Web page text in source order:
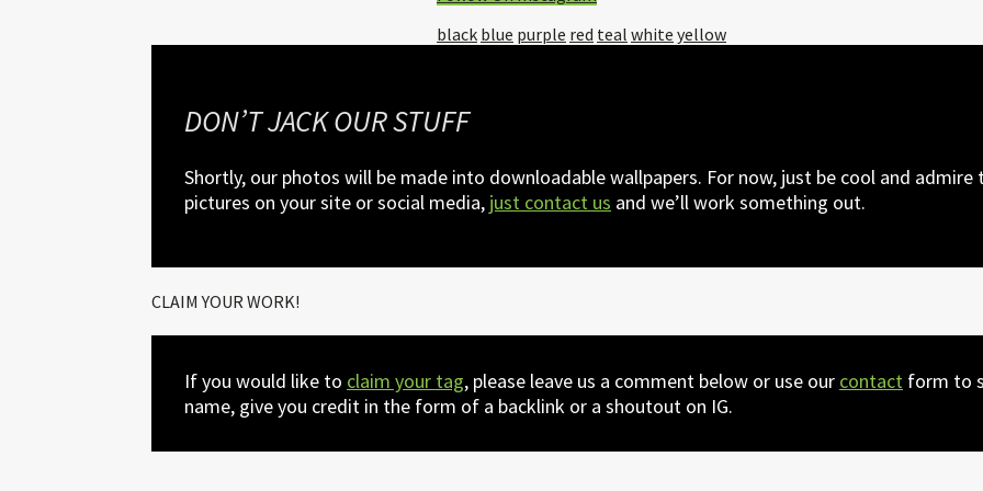
Tagged
black blue purple red teal white yellow
DON’T JACK OUR STUFF
Shortly, our photos will be made into downloadable wallpapers. For now, just be cool and
pictures on your site or social media, just contact us and we’ll work something out.
CLAIM YOUR WORK!
If you would like to claim your tag, please leave us a comment below or use our contact form to
name, give you credit in the form of a backlink or a shoutout on IG.